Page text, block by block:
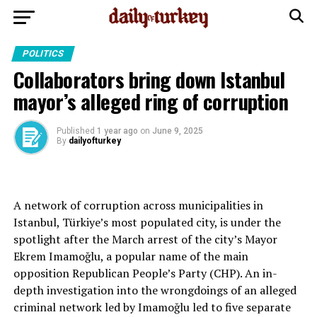
POLITICS
Collaborators bring down Istanbul
mayor’s alleged ring of corruption
Published 1 year ago on June 9, 2025
By dailyofturkey
A network of corruption across municipalities in
Istanbul, Türkiye’s most populated city, is under the
spotlight after the March arrest of the city’s Mayor
Ekrem Imamoğlu, a popular name of the main
opposition Republican People’s Party (CHP). An in-
depth investigation into the wrongdoings of an alleged
criminal network led by Imamoğlu led to five separate